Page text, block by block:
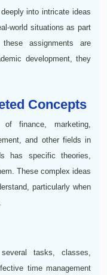
into intricate ideas
world situations as part
assignments are
development, they
Concepts
finance, marketing,
and other fields in
has specific theories,
These complex ideas
particularly when
tasks, classes,
time management